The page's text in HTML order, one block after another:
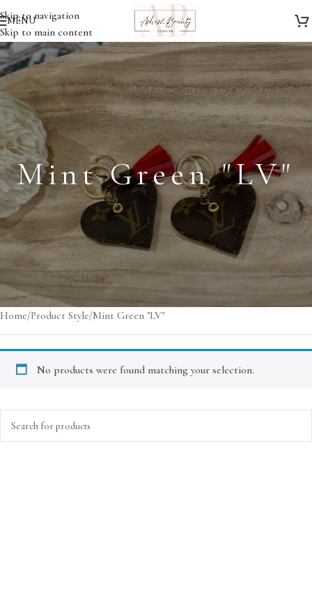
Skip to navigation
Skip to main content
MENU
Mint Green "LV"
Home Product Style Mint Green "LV"
No products were found matching your selection.